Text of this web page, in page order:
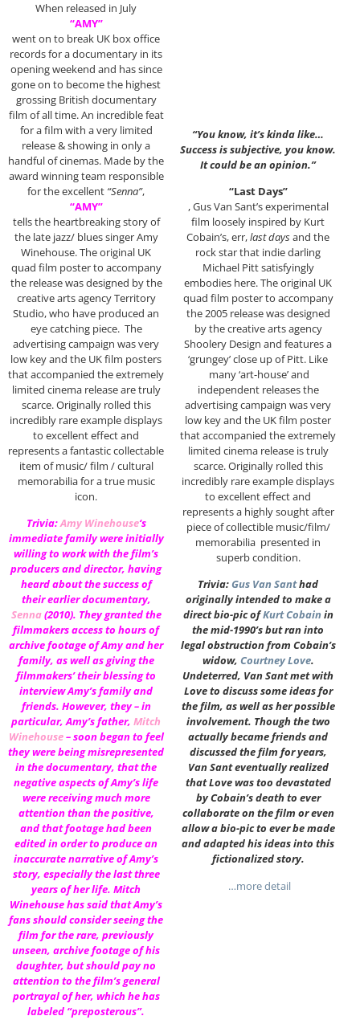
When released in July
“AMY”
went on to break UK box office
records for a documentary in its
opening weekend and has since
gone on to become the highest
grossing British documentary
film of all time. An incredible feat
for a film with a very limited
release & showing in only a
handful of cinemas. Made by the
award winning team responsible
for the excellent “Senna”,
“AMY”
tells the heartbreaking story of
the late jazz/ blues singer Amy
Winehouse. The original UK
quad film poster to accompany
the release was designed by the
creative arts agency Territory
Studio, who have produced an
eye catching piece. The
advertising campaign was very
low key and the UK film posters
that accompanied the extremely
limited cinema release are truly
scarce. Originally rolled this
incredibly rare example displays
to excellent effect and
represents a fantastic collectable
item of music/ film / cultural
memorabilia for a true music
icon.
Trivia:Amy Winehouse‘s
immediate family were initially
willing to work with the film’s
producers and director, having
heard about the success of
their earlier documentary,
Senna(2010). They granted the
filmmakers access to hours of
archive footage of Amy and her
family, as well as giving the
filmmakers’ their blessing to
interview Amy’s family and
friends. However, they – in
particular, Amy’s father, Mitch
Winehouse– soon began to feel
they were being misrepresented
in the documentary, that the
negative aspects of Amy’s life
were receiving much more
attention than the positive,
and that footage had been
edited in order to produce an
inaccurate narrative of Amy’s
story, especially the last three
years of her life. Mitch
Winehouse has said that Amy’s
fans should consider seeing the
film for the rare, previously
unseen, archive footage of his
daughter, but should pay no
attention to the film’s general
portrayal of her, which he has
labeled “preposterous”.
“You know, it’s kinda like…
Success is subjective, you know.
It could be an opinion.”
“Last Days”
, Gus Van Sant’s experimental
film loosely inspired by Kurt
Cobain’s, err,last daysand the
rock star that indie darling
Michael Pitt satisfyingly
embodies here. The original UK
quad film poster to accompany
the 2005 release was designed
by the creative arts agency
Shoolery Design and features a
‘grungey’ close up of Pitt. Like
many ‘art-house’ and
independent releases the
advertising campaign was very
low key and the UK film poster
that accompanied the extremely
limited cinema release is truly
scarce. Originally rolled this
incredibly rare example displays
to excellent effect and
represents a highly sought after
piece of collectible music/film/
memorabilia presented in
superb condition.
Trivia:Gus Van Santhad
originally intended to make a
direct bio-pic ofKurt Cobain in
the mid-1990’s but ran into
legal obstruction from Cobain’s
widow, Courtney Love.
Undeterred, Van Sant met with
Love to discuss some ideas for
the film, as well as her possible
involvement. Though the two
actually became friends and
discussed the film for years,
Van Sant eventually realized
that Love was too devastated
by Cobain’s death to ever
collaborate on the film or even
allow a bio-pic to ever be made
and adapted his ideas into this
fictionalized story.
…more detail